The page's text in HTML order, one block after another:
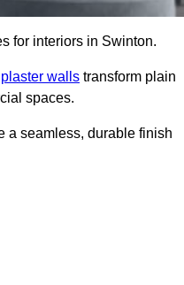
for interiors in Swinton.
walls transform plain
spaces.
a seamless, durable finish